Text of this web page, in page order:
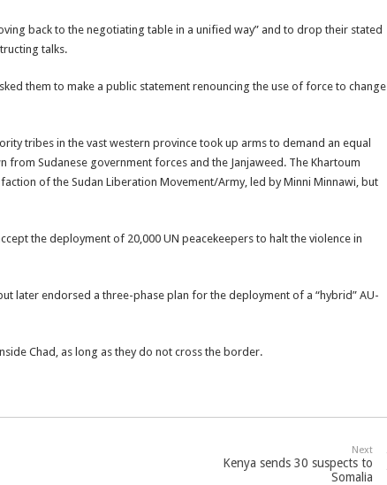
back to the negotiating table in a unified way” and to drop their stated
talks.
them to make a public statement renouncing the use of force to change
tribes in the vast western province took up arms to demand an equal
Sudanese government forces and the Janjaweed. The Khartoum
of the Sudan Liberation Movement/Army, led by Minni Minnawi, but
the deployment of 20,000 UN peacekeepers to halt the violence in
later endorsed a three-phase plan for the deployment of a “hybrid” AU-
Chad, as long as they do not cross the border.
Next
Kenya sends 30 suspects to
Somalia